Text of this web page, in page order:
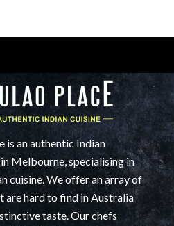
is an authentic Indian
Melbourne, specialising in
cuisine. We offer an array of
are hard to find in Australia
taste. Our chefs